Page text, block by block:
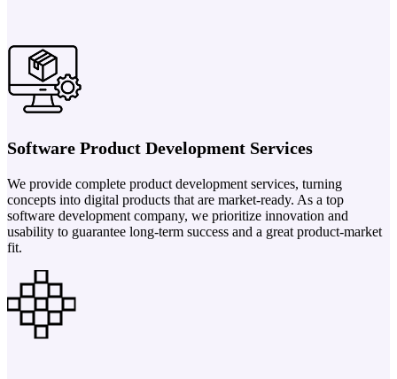
Software Product Development Services
We provide complete product development services, turning
concepts into digital products that are market-ready. As a top
software development company, we prioritize innovation and
usability to guarantee long-term success and a great product-market
fit.